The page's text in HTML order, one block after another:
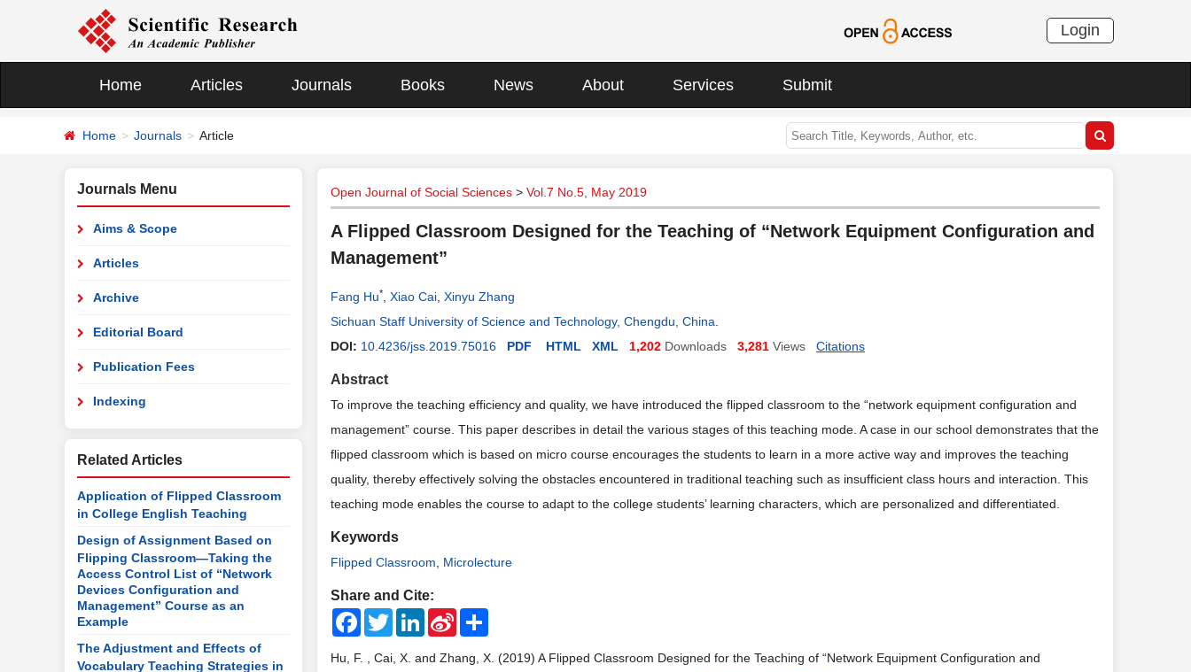
Login
Home Articles Journals Books News About Services Submit
Home Journals Article
Open Journal of Social Sciences > Vol.7 No.5, May 2019
A Flipped Classroom Designed for the Teaching of “Network Equipment Configuration and
Management”
Fang Hu* Xiao Cai Xinyu Zhang
Sichuan Staff University of Science and Technology, Chengdu, China
DOI: 10.4236/jss.2019.75016 PDF HTML XML 1,202 Downloads 3,281 Views Citations
Abstract
To improve the teaching efficiency and quality, we have introduced the flipped classroom to the “network equipment configuration and
management” course. This paper describes in detail the various stages of this teaching mode. A case in our school demonstrates that the
flipped classroom which is based on micro course encourages the students to learn in a more active way and improves the teaching
quality, thereby effectively solving the obstacles encountered in traditional teaching such as insufficient class hours and interaction. This
teaching mode enables the course to adapt to the college students’ learning characters, which are personalized and differentiated.
Keywords
Flipped Classroom Microlecture
Share and Cite:
FacebookTwitterLinkedInSina
Weibo
Hu, F. , Cai, X. and Zhang, X. (2019) A Flipped Classroom Designed for the Teaching of “Network Equipment Configuration and
Journals Menu
Aims & Scope
Articles
Archive
Editorial Board
Publication Fees
Indexing
Related Articles
Application of Flipped Classroom
in College English Teaching
Design of Assignment Based on
Flipping Classroom—Taking the
Access Control List of “Network
Devices Configuration and
Management” Course as an
Example
The Adjustment and Effects of
Vocabulary Teaching Strategies in